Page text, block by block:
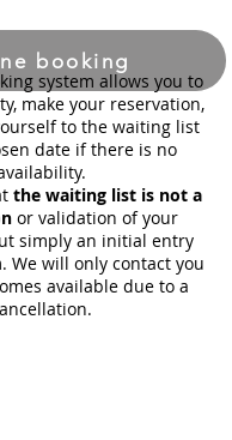
booking
system allows you to
make your reservation,
to the waiting list
date if there is no
the waiting list is not a
or validation of your
simply an initial entry
We will only contact you
available due to a